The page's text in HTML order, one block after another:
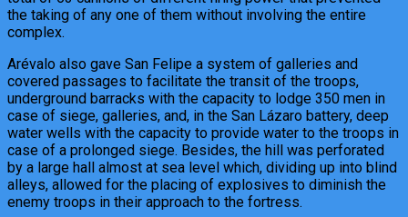
the taking of any one of them without involving the entire
complex.
Arévalo also gave San Felipe a system of galleries and
covered passages to facilitate the transit of the troops,
underground barracks with the capacity to lodge 350 men in
case of siege, galleries, and, in the San Lázaro battery, deep
water wells with the capacity to provide water to the troops in
case of a prolonged siege. Besides, the hill was perforated
by a large hall almost at sea level which, dividing up into blind
alleys, allowed for the placing of explosives to diminish the
enemy troops in their approach to the fortress.